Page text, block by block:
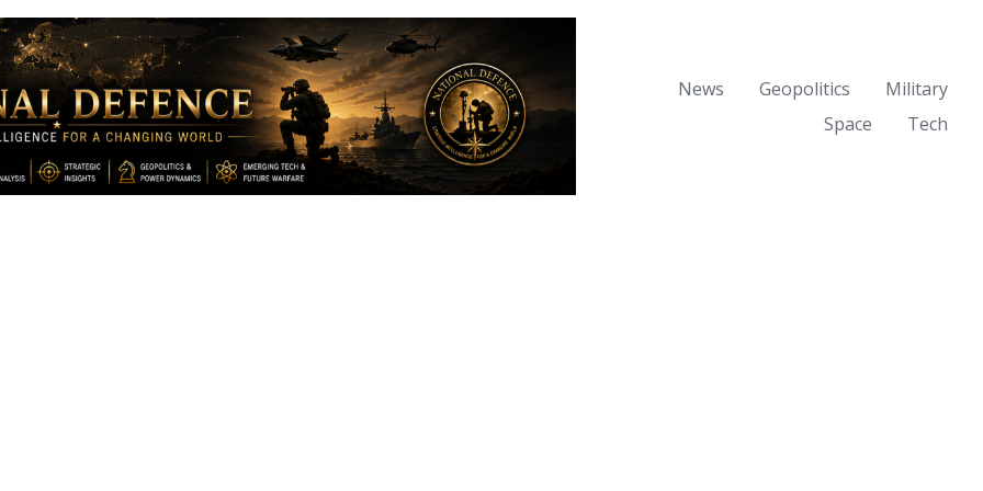
News
Geopolitics
Military
Space
Tech